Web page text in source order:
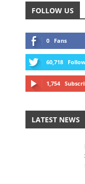
FOLLOW US
0 Fans
60,718
1,754
LATEST NEWS